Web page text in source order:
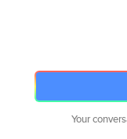
Your